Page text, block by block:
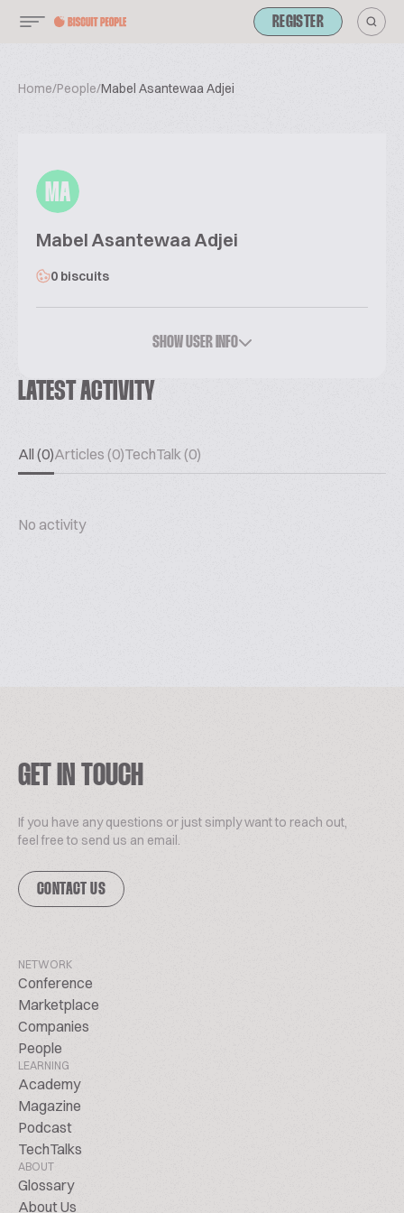
REGISTER
Home/People/Mabel Asantewaa Adjei
MA
Mabel Asantewaa Adjei
0 biscuits
SHOW USER INFO
LATEST ACTIVITY
All (0)Articles (0)TechTalk (0)
No activity
GET IN TOUCH
If you have any questions or just simply want to reach out,
feel free to send us an email.
CONTACT US
NETWORK
Conference
Marketplace
Companies
People
LEARNING
Academy
Magazine
Podcast
TechTalks
ABOUT
Glossary
About Us